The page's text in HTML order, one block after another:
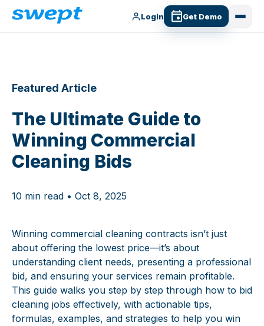
Login Get Demo
Featured Article
The Ultimate Guide to
Winning Commercial
Cleaning Bids
10 min read • Oct 8, 2025
Winning commercial cleaning contracts isn’t just
about offering the lowest price—it’s about
understanding client needs, presenting a professional
bid, and ensuring your services remain profitable.
This guide walks you step by step through how to bid
cleaning jobs effectively, with actionable tips,
formulas, examples, and strategies to help you win